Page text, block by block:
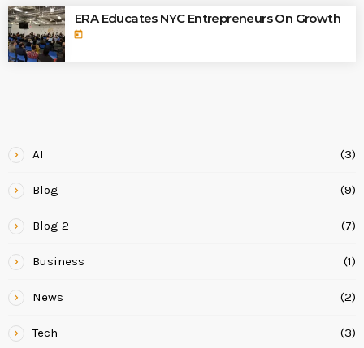
ERA Educates NYC Entrepreneurs On Growth
today
AI (3)
Blog (9)
Blog 2 (7)
Business (1)
News (2)
Tech (3)